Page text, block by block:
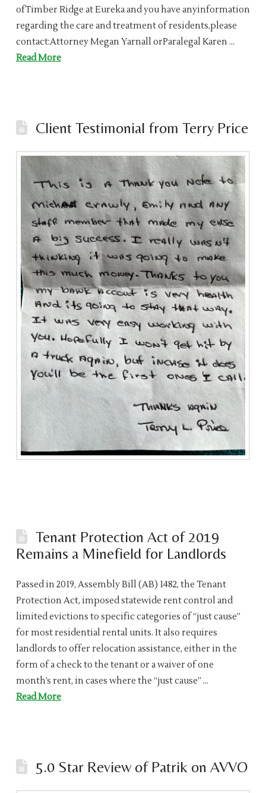
ofTimber Ridge at Eureka and you have anyinformation
regarding the care and treatment of residents,please
contact:Attorney Megan Yarnall orParalegal Karen …
Read More
Client Testimonial from Terry Price
Tenant Protection Act of 2019
Remains a Minefield for Landlords
Passed in 2019, Assembly Bill (AB) 1482, the Tenant
Protection Act, imposed statewide rent control and
limited evictions to specific categories of “just cause”
for most residential rental units. It also requires
landlords to offer relocation assistance, either in the
form of a check to the tenant or a waiver of one
month’s rent, in cases where the “just cause” …
Read More
5.0 Star Review of Patrik on AVVO